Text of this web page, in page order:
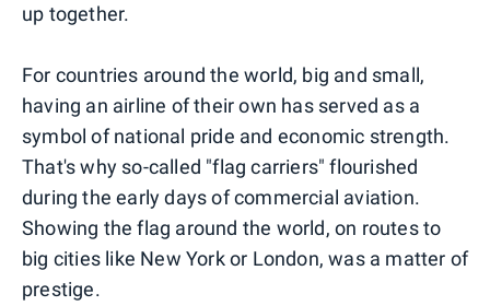
up together.
For countries around the world, big and small,
having an airline of their own has served as a
symbol of national pride and economic strength.
That's why so-called "flag carriers" flourished
during the early days of commercial aviation.
Showing the flag around the world, on routes to
big cities like New York or London, was a matter of
prestige.